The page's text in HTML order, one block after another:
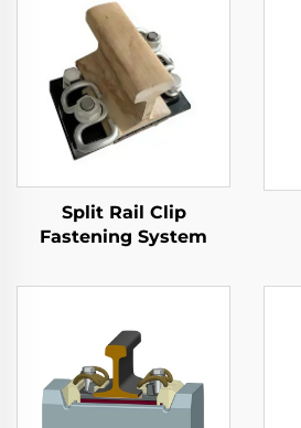
Split Rail Clip
Fastening System